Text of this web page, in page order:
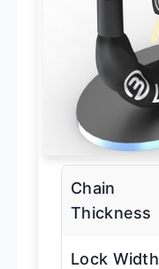
Chain
Thickness
Lock Width